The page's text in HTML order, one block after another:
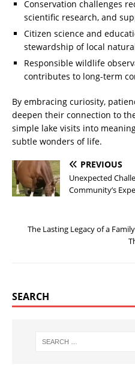
Conservation challenges
scientific research, and
Citizen science and
stewardship of local
Responsible wildlife
contributes to long-term
By embracing curiosity,
deepen their connection to
simple lake visits into
subtle wonders of life.
PREVIOUS
Unexpected
Community’s
The Lasting Legacy of a
SEARCH